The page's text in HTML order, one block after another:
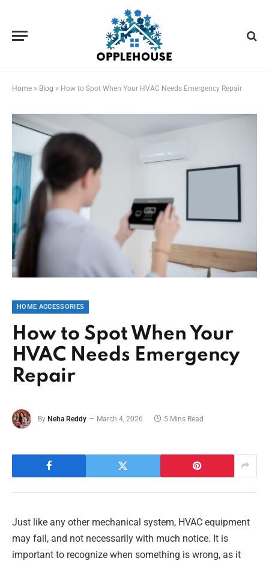
Home » Blog » How to Spot When Your HVAC Needs Emergency Repair
HOME ACCESSORIES
How to Spot When Your
HVAC Needs Emergency
Repair
By Neha Reddy March 4, 2026 5 Mins Read
Just like any other mechanical system, HVAC equipment
may fail, and not necessarily with much notice. It is
important to recognize when something is wrong, as it